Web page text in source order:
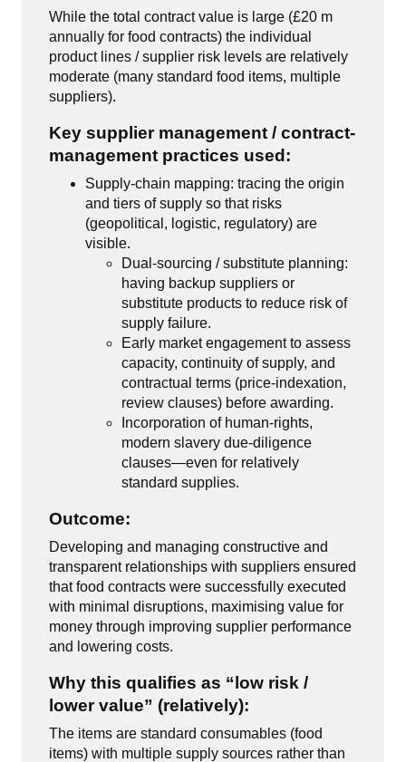
While the total contract value is large (£20 m
annually for food contracts) the individual
product lines / supplier risk levels are relatively
moderate (many standard food items, multiple
suppliers).
Key supplier management / contract-
management practices used:
Supply-chain mapping: tracing the origin
and tiers of supply so that risks
(geopolitical, logistic, regulatory) are
visible.
Dual-sourcing / substitute planning:
having backup suppliers or
substitute products to reduce risk of
supply failure.
Early market engagement to assess
capacity, continuity of supply, and
contractual terms (price-indexation,
review clauses) before awarding.
Incorporation of human-rights,
modern slavery due-diligence
clauses—even for relatively
standard supplies.
Outcome:
Developing and managing constructive and
transparent relationships with suppliers ensured
that food contracts were successfully executed
with minimal disruptions, maximising value for
money through improving supplier performance
and lowering costs.
Why this qualifies as “low risk /
lower value” (relatively):
The items are standard consumables (food
items) with multiple supply sources rather than